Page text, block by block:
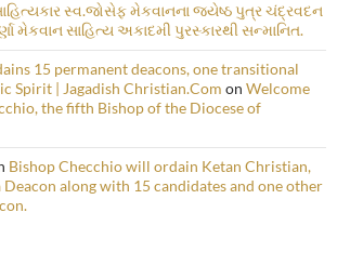
સ્વ.જોસેફ મેકવાનના જ્યેષ્ઠ પુત્ર ચંદ્રવદન
મેકવાન સાહિત્ય અકાદમી પુરસ્કારથી સન્માનિત.
15 permanent deacons, one transitional
Spirit | Jagadish Christian.Com on Welcome
the fifth Bishop of the Diocese of
Bishop Checchio will ordain Ketan Christian,
along with 15 candidates and one other